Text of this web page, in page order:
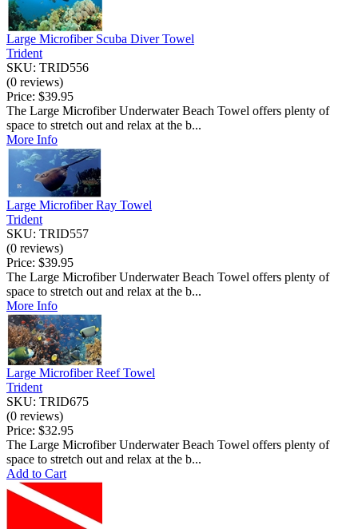
Large Microfiber Scuba Diver Towel
Trident
SKU: TRID556
(0 reviews)
Price: $39.95
The Large Microfiber Underwater Beach Towel offers plenty of
space to stretch out and relax at the b...
More Info
Large Microfiber Ray Towel
Trident
SKU: TRID557
(0 reviews)
Price: $39.95
The Large Microfiber Underwater Beach Towel offers plenty of
space to stretch out and relax at the b...
More Info
Large Microfiber Reef Towel
Trident
SKU: TRID675
(0 reviews)
Price: $32.95
The Large Microfiber Underwater Beach Towel offers plenty of
space to stretch out and relax at the b...
Add to Cart